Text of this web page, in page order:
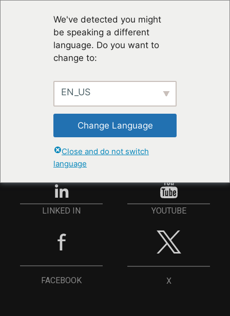
We've detected you might
be speaking a different
language. Do you want to
change to:
EN_US
Change Language
Close and do not switch
language
STAY UP TO DATE
ANMELDEN
LINKED IN YOUTUBE
FACEBOOK X